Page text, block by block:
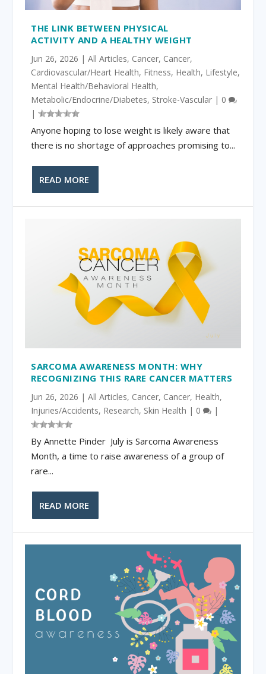
THE LINK BETWEEN PHYSICAL
ACTIVITY AND A HEALTHY WEIGHT
Jun 26, 2026 |All Articles, Cancer, Cancer,
Cardiovascular/Heart Health, Fitness, Health, Lifestyle,
Mental Health/Behavioral Health,
Metabolic/Endocrine/Diabetes, Stroke-Vascular | 0
|
Anyone hoping to lose weight is likely aware that
there is no shortage of approaches promising to...
READ MORE
SARCOMA AWARENESS MONTH: WHY
RECOGNIZING THIS RARE CANCER MATTERS
Jun 26, 2026 |All Articles, Cancer, Cancer, Health,
Injuries/Accidents, Research, Skin Health | 0 |
By Annette Pinder July is Sarcoma Awareness
Month, a time to raise awareness of a group of
rare...
READ MORE